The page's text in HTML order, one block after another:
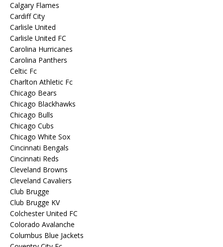
Calgary Flames
Cardiff City
Carlisle United
Carlisle United FC
Carolina Hurricanes
Carolina Panthers
Celtic Fc
Charlton Athletic Fc
Chicago Bears
Chicago Blackhawks
Chicago Bulls
Chicago Cubs
Chicago White Sox
Cincinnati Bengals
Cincinnati Reds
Cleveland Browns
Cleveland Cavaliers
Club Brugge
Club Brugge KV
Colchester United FC
Colorado Avalanche
Columbus Blue Jackets